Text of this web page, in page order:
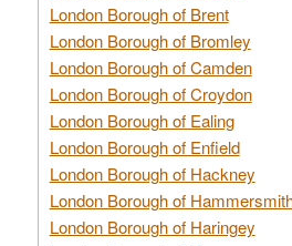
London Borough of Brent
London Borough of Bromley
London Borough of Camden
London Borough of Croydon
London Borough of Ealing
London Borough of Enfield
London Borough of Hackney
London Borough of
London Borough of Haringey